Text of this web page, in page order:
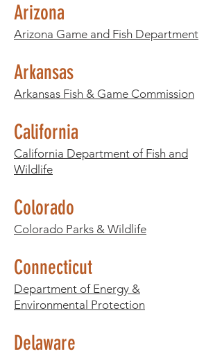
Arizona
Arizona Game and Fish Department
Arkansas
Arkansas Fish & Game Commission
California
California Department of Fish and
Wildlife
Colorado
Colorado Parks & Wildlife
Connecticut
Department of Energy &
Environmental Protection
Delaware